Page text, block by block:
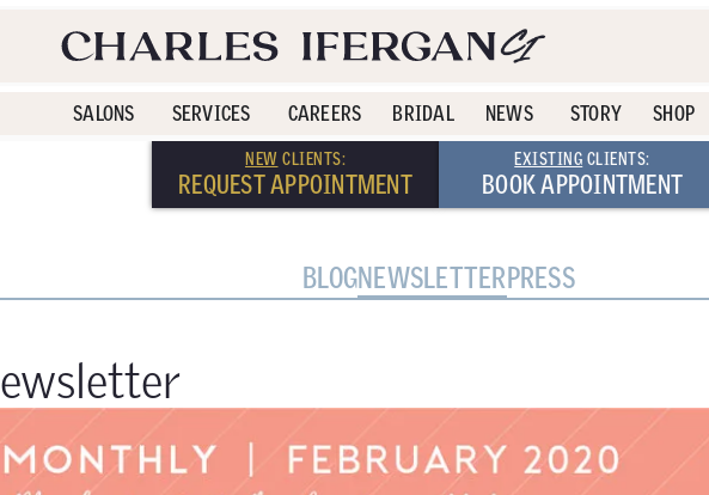
SALONS SERVICES CAREERS BRIDAL NEWS STORY SHOP
NEW CLIENTS:
REQUEST APPOINTMENT
EXISTING CLIENTS:
BOOK APPOINTMENT
BLOGNEWSLETTERPRESS